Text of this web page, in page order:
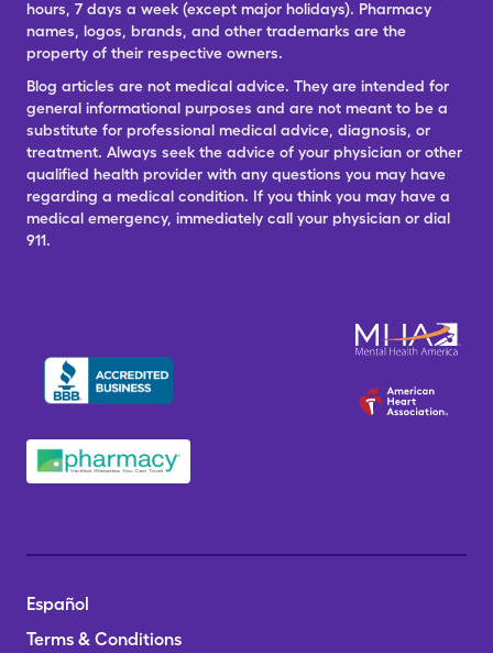
hours, 7 days a week (except major holidays). Pharmacy
names, logos, brands, and other trademarks are the
property of their respective owners.
Blog articles are not medical advice. They are intended for
general informational purposes and are not meant to be a
substitute for professional medical advice, diagnosis, or
treatment. Always seek the advice of your physician or other
qualified health provider with any questions you may have
regarding a medical condition. If you think you may have a
medical emergency, immediately call your physician or dial
911.
Español
Terms & Conditions